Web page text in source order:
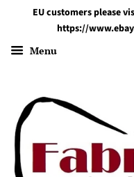
EU customers please
https://
Menu